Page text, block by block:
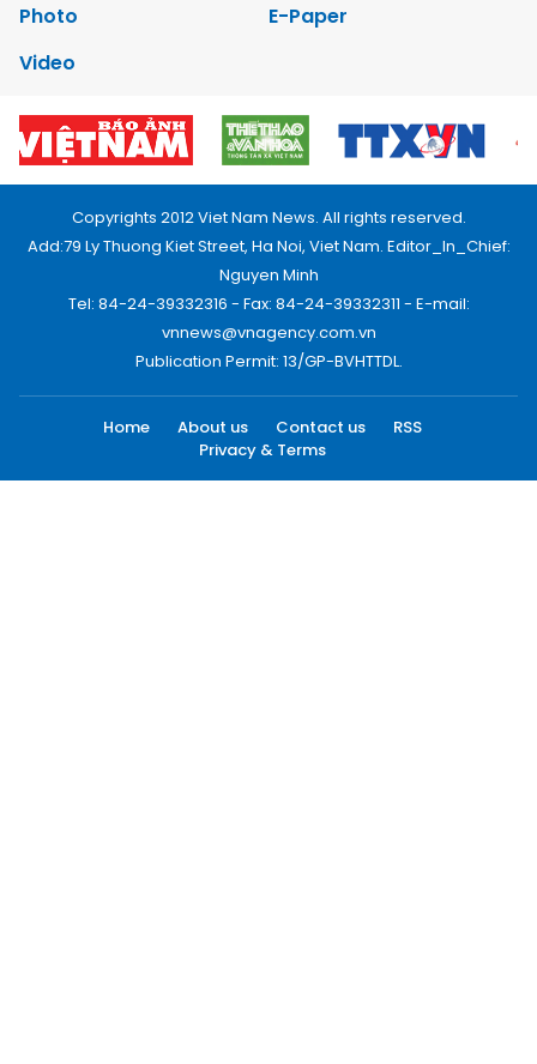
Photo
E-Paper
Video
Copyrights 2012 Viet Nam News. All rights reserved.
Add:79 Ly Thuong Kiet Street, Ha Noi, Viet Nam. Editor_In_Chief:
Nguyen Minh
Tel: 84-24-39332316 - Fax: 84-24-39332311 - E-mail:
vnnews@vnagency.com.vn
Publication Permit: 13/GP-BVHTTDL.
Home About us Contact us
RSS
Privacy & Terms